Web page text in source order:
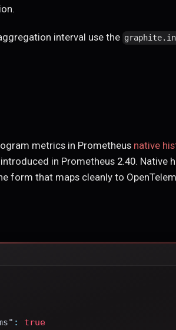
interval use the
metrics in Prometheus native
in Prometheus 2.40. Native
form that maps cleanly to
:
true